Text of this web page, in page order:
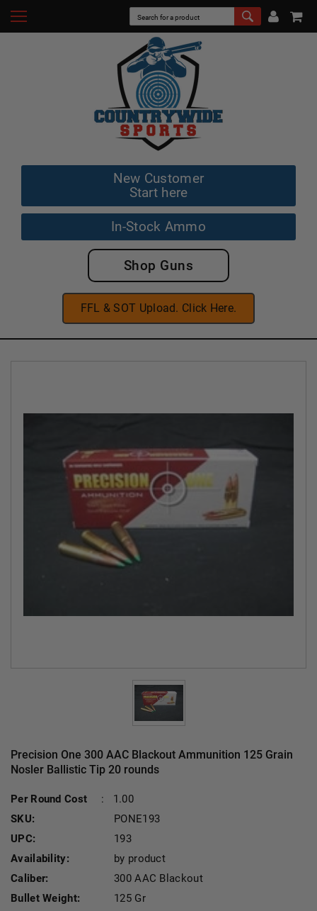
New Customer
Start here
In-Stock Ammo
Shop Guns
FFL & SOT Upload. Click Here.
Precision One 300 AAC Blackout Ammunition 125 Grain
Nosler Ballistic Tip 20 rounds
Per Round Cost :
1.00
SKU:
PONE193
UPC:
193
Availability:
by product
Caliber:
300 AAC Blackout
Bullet Weight:
125 Gr